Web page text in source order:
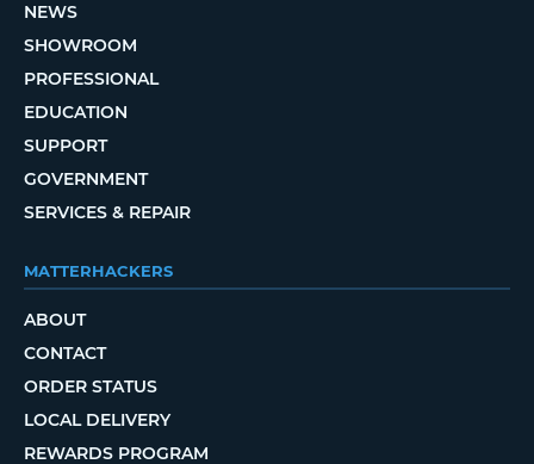
NEWS
SHOWROOM
PROFESSIONAL
EDUCATION
SUPPORT
GOVERNMENT
SERVICES & REPAIR
MATTERHACKERS
ABOUT
CONTACT
ORDER STATUS
LOCAL DELIVERY
REWARDS PROGRAM